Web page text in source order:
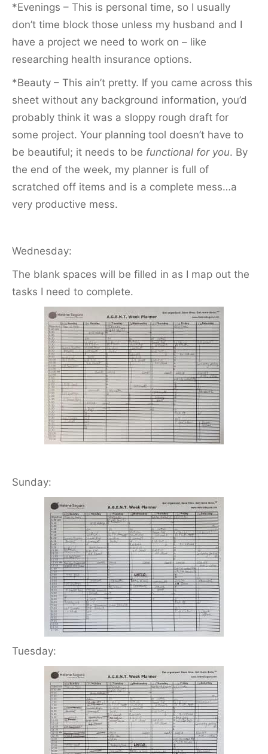
*Evenings – This is personal time, so I usually
don’t time block those unless my husband and I
have a project we need to work on – like
researching health insurance options.
*Beauty – This ain’t pretty. If you came across this
sheet without any background information, you’d
probably think it was a sloppy rough draft for
some project. Your planning tool doesn’t have to
be beautiful; it needs to be functional for you. By
the end of the week, my planner is full of
scratched off items and is a complete mess…a
very productive mess.
Wednesday:
The blank spaces will be filled in as I map out the
tasks I need to complete.
Sunday:
Tuesday: